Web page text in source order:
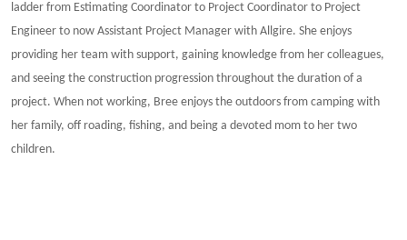
ladder from Estimating Coordinator to Project Coordinator to Project
Engineer to now Assistant Project Manager with Allgire. She enjoys
providing her team with support, gaining knowledge from her colleagues,
and seeing the construction progression throughout the duration of a
project. When not working, Bree enjoys the outdoors from camping with
her family, off roading, fishing, and being a devoted mom to her two
children.